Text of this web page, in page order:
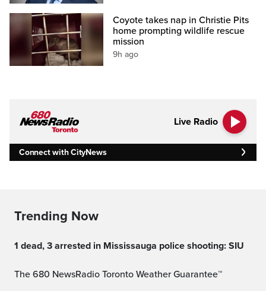
Coyote takes nap in Christie Pits
home prompting wildlife rescue
mission
9h ago
Live Radio
Connect with CityNews
Trending Now
1 dead, 3 arrested in Mississauga police shooting: SIU
The 680 NewsRadio Toronto Weather Guarantee™